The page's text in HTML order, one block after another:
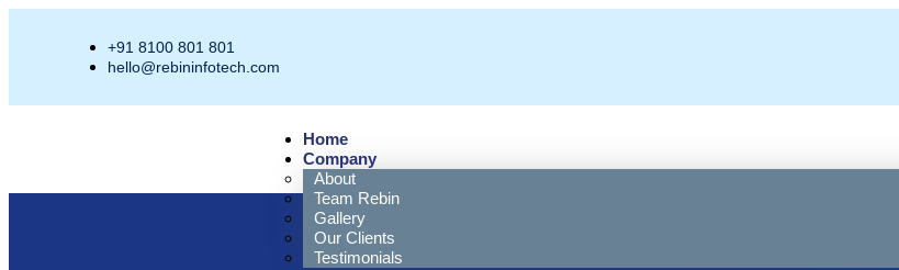
+91 8100 801 801
hello@rebininfotech.com
Home
Company
About
Team Rebin
Gallery
Our Clients
Testimonials